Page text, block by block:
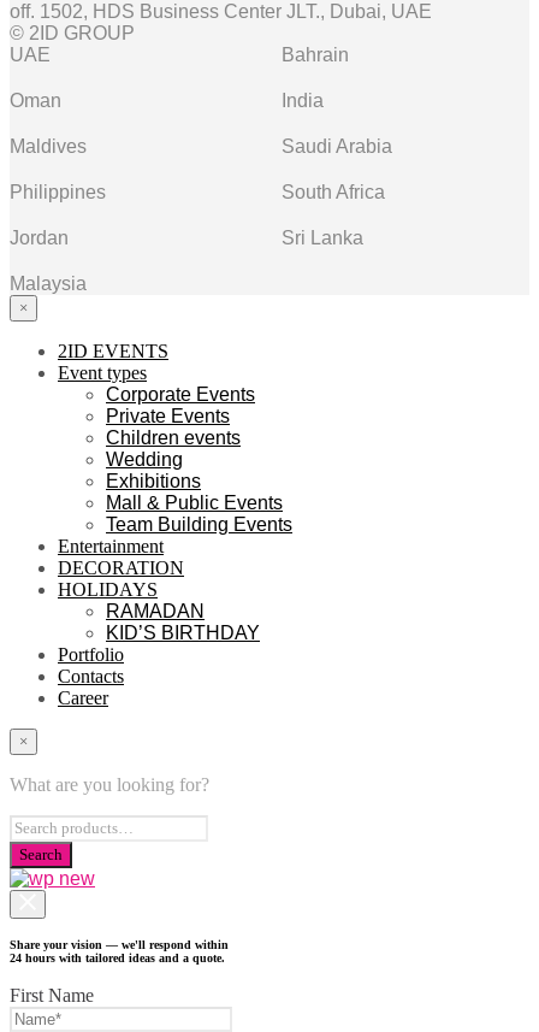
off. 1502, HDS Business Center JLT., Dubai, UAE
© 2ID GROUP
UAE
Bahrain
Oman India
Maldives Saudi Arabia
Philippines South Africa
Jordan Sri Lanka
Malaysia
×
2ID EVENTS
Event types
Corporate Events
Private Events
Children events
Wedding
Exhibitions
Mall & Public Events
Team Building Events
Entertainment
DECORATION
HOLIDAYS
RAMADAN
KID’S BIRTHDAY
Portfolio
Contacts
Career
×
What are you looking for?
Share your vision — we'll respond within
24 hours with tailored ideas and a quote.
First Name